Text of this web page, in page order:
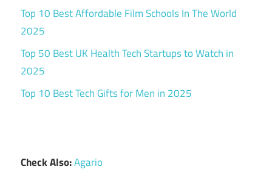
Top 10 Best Affordable Film Schools In The World
2025
Top 50 Best UK Health Tech Startups to Watch in
2025
Top 10 Best Tech Gifts for Men in 2025
Check Also:Agario